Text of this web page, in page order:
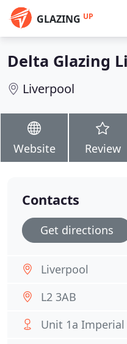
GLAZING UP
Delta Glazing
Liverpool
Website Review
Contacts
Get directions
Liverpool
L2 3AB
Unit 1a Imperial